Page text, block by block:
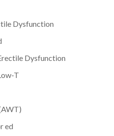
Dysfunction
Dysfunction
T
ed